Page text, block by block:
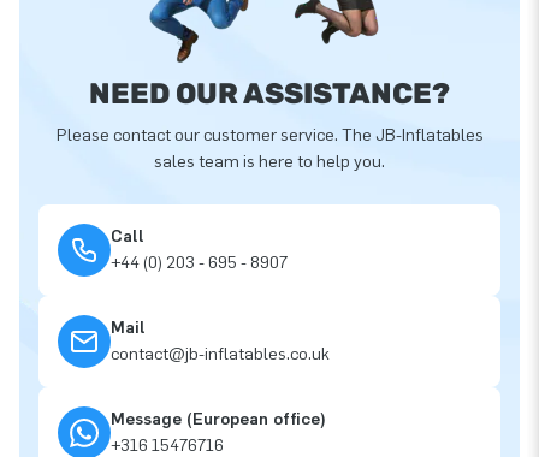
NEED OUR ASSISTANCE?
Please contact our customer service. The JB-Inflatables
sales team is here to help you.
Call
+44 (0) 203 - 695 - 8907
Mail
contact@jb-inflatables.co.uk
Message (European office)
+316 15476716